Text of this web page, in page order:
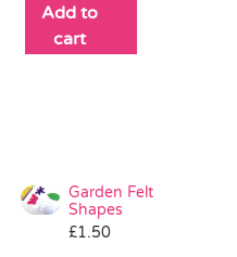
Add to
cart
Garden Felt
Shapes
£1.50